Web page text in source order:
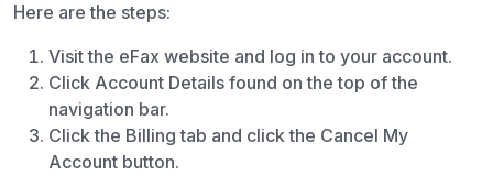
Here are the steps:
Visit the eFax website and log in to your account.
Click Account Details found on the top of the
navigation bar.
Click the Billing tab and click the Cancel My
Account button.